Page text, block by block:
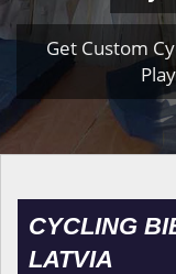
Get Custom
CYCLING
LATVIA